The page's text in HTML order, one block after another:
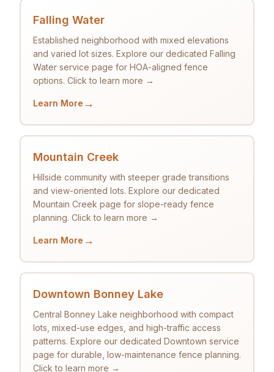
Falling Water
Established neighborhood with mixed elevations
and varied lot sizes. Explore our dedicated Falling
Water service page for HOA-aligned fence
options. Click to learn more →
Learn More →
Mountain Creek
Hillside community with steeper grade transitions
and view-oriented lots. Explore our dedicated
Mountain Creek page for slope-ready fence
planning. Click to learn more →
Learn More →
Downtown Bonney Lake
Central Bonney Lake neighborhood with compact
lots, mixed-use edges, and high-traffic access
patterns. Explore our dedicated Downtown service
page for durable, low-maintenance fence planning.
Click to learn more →